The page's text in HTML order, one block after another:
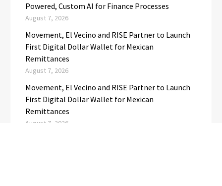
Powered, Custom AI for Finance Processes
August 7, 2026
Movement, El Vecino and RISE Partner to Launch
First Digital Dollar Wallet for Mexican
Remittances
August 7, 2026
Movement, El Vecino and RISE Partner to Launch
First Digital Dollar Wallet for Mexican
Remittances
August 7, 2026